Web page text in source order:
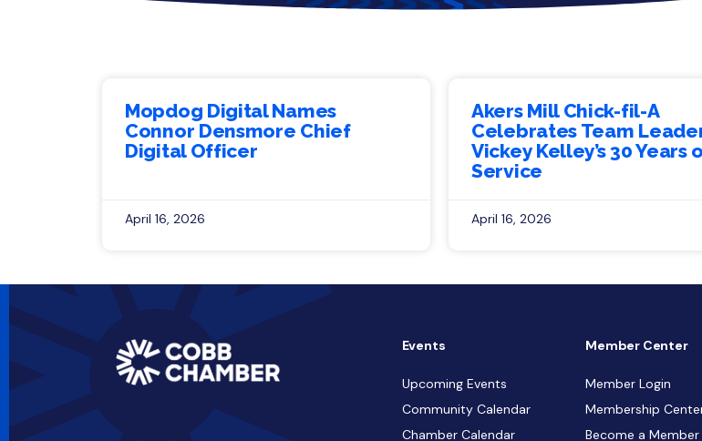
Mopdog Digital Names
Connor Densmore Chief
Digital Officer
April 16, 2026
Akers Mill Chick-fil-A
Celebrates Team
Vickey Kelley’s 30 Years
Service
April 16, 2026
Events
Upcoming Events
Community Calendar
Chamber Calendar
Member Center
Member Login
Membership
Become a Member